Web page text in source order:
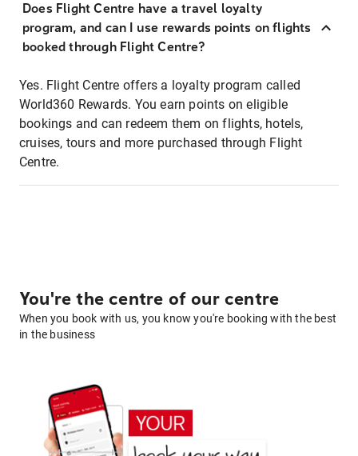
Does Flight Centre have a travel loyalty
program, and can I use rewards points on flights
booked through Flight Centre?
Yes. Flight Centre offers a loyalty program called
World360 Rewards. You earn points on eligible
bookings and can redeem them on flights, hotels,
cruises, tours and more purchased through Flight
Centre.
You're the centre of our centre
When you book with us, you know you're booking with the best
in the business